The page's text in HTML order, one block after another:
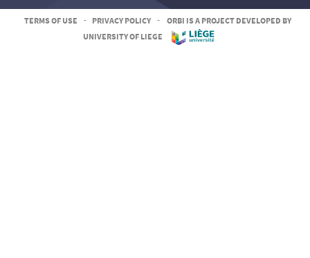
TERMS OF USE - PRIVACY POLICY -
ORBI IS A PROJECT DEVELOPED BY
UNIVERSITY OF LIEGE